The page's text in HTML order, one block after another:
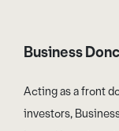
Business
Acting as a front
investors,